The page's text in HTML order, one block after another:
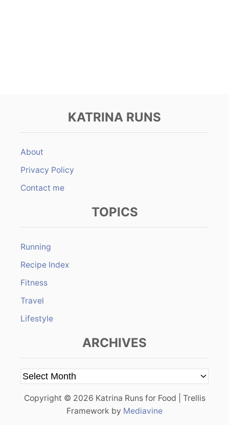
KATRINA RUNS
About
Privacy Policy
Contact me
TOPICS
Running
Recipe Index
Fitness
Travel
Lifestyle
ARCHIVES
A
Copyright © 2026 Katrina Runs for Food | Trellis
Framework by Mediavine